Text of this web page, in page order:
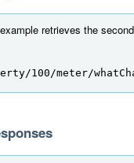
retrieves the
100/meter/